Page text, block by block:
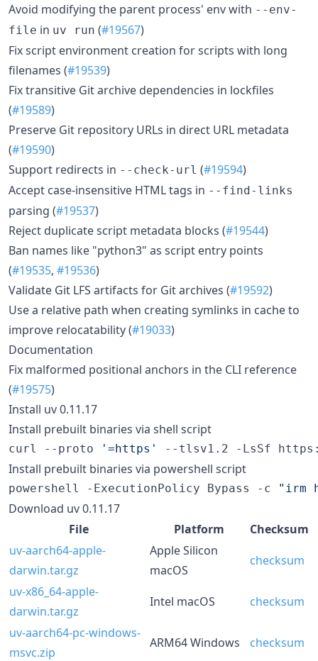
Avoid modifying the parent process' env with --env-
file in uv run (#19567)
Fix script environment creation for scripts with long
filenames (#19539)
Fix transitive Git archive dependencies in lockfiles
(#19589)
Preserve Git repository URLs in direct URL metadata
(#19590)
Support redirects in --check-url (#19594)
Accept case-insensitive HTML tags in --find-links
parsing (#19537)
Reject duplicate script metadata blocks (#19544)
Ban names like "python3" as script entry points
(#19535, #19536)
Validate Git LFS artifacts for Git archives (#19592)
Use a relative path when creating symlinks in cache to
improve relocatability (#19033)
Documentation
Fix malformed positional anchors in the CLI reference
(#19575)
Install uv 0.11.17
Install prebuilt binaries via shell script
curl --proto ' =https ' --tlsv1.2 -LsSf
Install prebuilt binaries via powershell script
powershell -ExecutionPolicy Bypass -c " irm
Download uv 0.11.17
File
Platform
Checksum
uv-aarch64-apple-
darwin.tar.gz
Apple Silicon
macOS
checksum
uv-x86_64-apple-
darwin.tar.gz
Intel macOS
checksum
uv-aarch64-pc-windows-
msvc.zip
ARM64 Windows
checksum